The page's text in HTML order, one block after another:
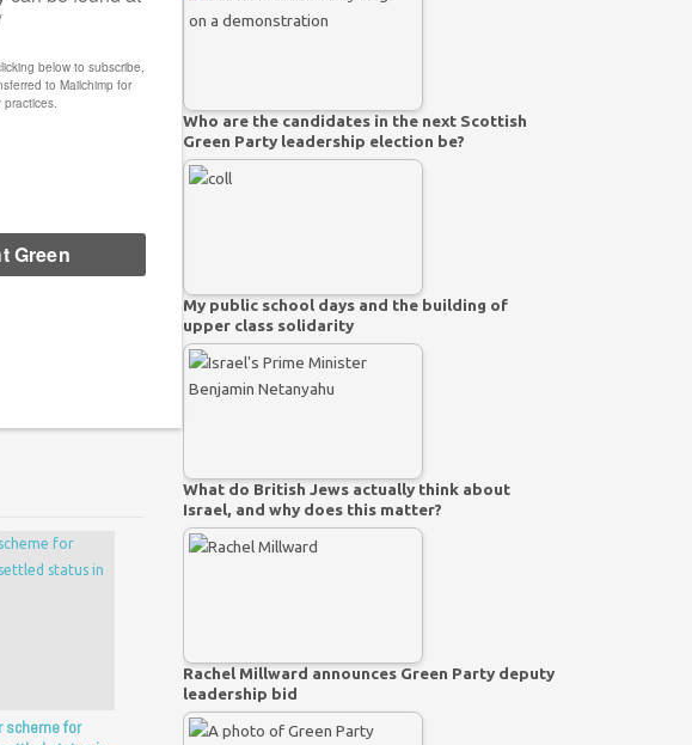
asylum on
22, an
the policy
more
scheme for
Who are the candidates in the next Scottish
Green Party leadership election be?
My public school days and the building of
upper class solidarity
What do British Jews actually think about
Israel, and why does this matter?
Rachel Millward announces Green Party deputy
leadership bid